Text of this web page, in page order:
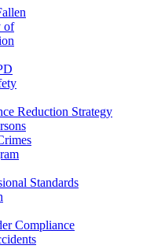
of
Reduction Strategy
Standards
Compliance